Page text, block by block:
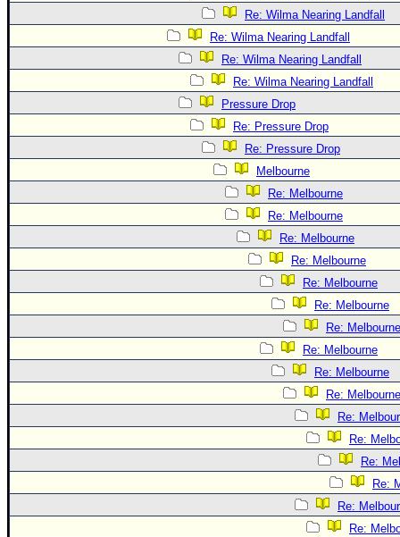
Re: Wilma Nearing Landfall
Re: Wilma Nearing Landfall
Re: Wilma Nearing Landfall
Re: Wilma Nearing Landfall
Pressure Drop
Re: Pressure Drop
Re: Pressure Drop
Melbourne
Re: Melbourne
Re: Melbourne
Re: Melbourne
Re: Melbourne
Re: Melbourne
Re: Melbourne
Re: Melbourne
Re: Melbourne
Re: Melbourne
Re: Melbourne
Re:
Re:
Re:
Re:
Re:
Re: